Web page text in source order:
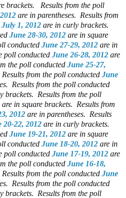
brackets. Results from the poll
are in parentheses. Results from
1, 2012 are in curly brackets.
June 28-30, 2012 are in square
conducted June 27-29, 2012 are in
poll conducted June 26-28, 2012 are
the poll conducted June 25-27,
Results from the poll conducted June
Results from the poll conducted
brackets. Results from the poll
are in square brackets. Results from
2012 are in parentheses. Results
20-22, 2012 are in curly brackets.
June 19-21, 2012 are in square
conducted June 18-20, 2012 are in
poll conducted June 17-19, 2012 are
the poll conducted June 16-18,
Results from the poll conducted June
Results from the poll conducted
brackets. Results from the poll